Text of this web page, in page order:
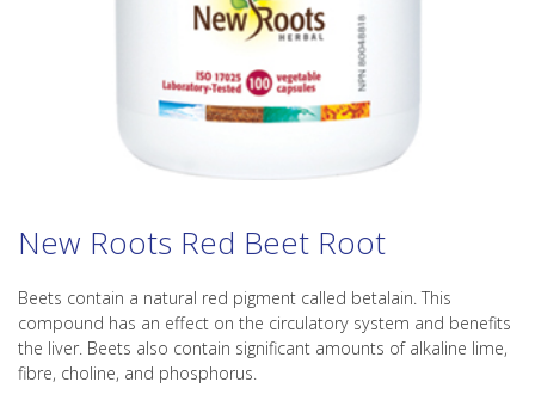
New Roots Red Beet Root
Beets contain a natural red pigment called betalain. This
compound has an effect on the circulatory system and benefits
the liver. Beets also contain significant amounts of alkaline lime,
fibre, choline, and phosphorus.